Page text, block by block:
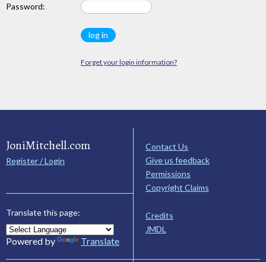
Password:
Forget your login information?
JoniMitchell.com
Register / Login
Translate this page:
Powered by Translate
Contact Us
Give us feedback
Permissions
Copyright Claims
Credits
JMDL